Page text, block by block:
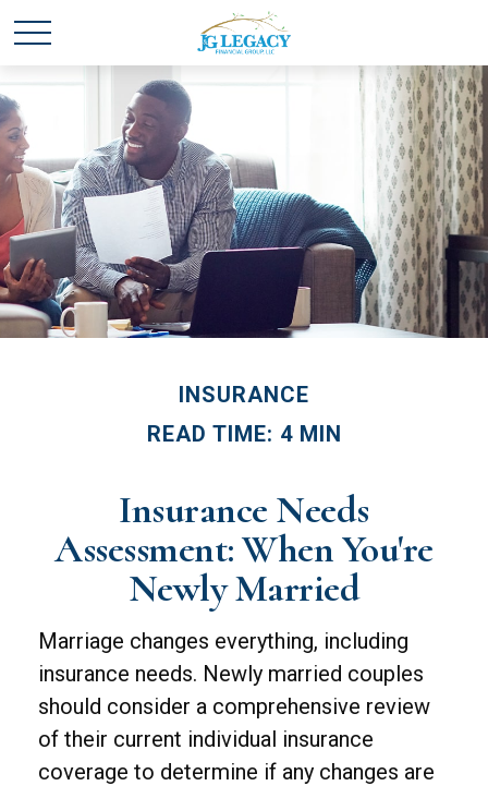
INSURANCE
READ TIME: 4 MIN
Insurance Needs
Assessment: When You're
Newly Married
Marriage changes everything, including
insurance needs. Newly married couples
should consider a comprehensive review
of their current individual insurance
coverage to determine if any changes are